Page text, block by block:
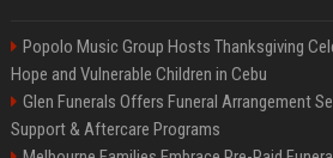
Popolo Music Group Hosts Thanksgiving
Hope and Vulnerable Children in Cebu
Glen Funerals Offers Funeral Arrangement
Support & Aftercare Programs